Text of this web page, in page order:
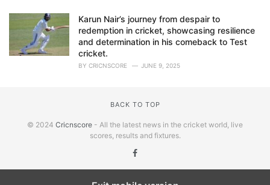
Karun Nair’s journey from despair to
redemption in cricket, showcasing resilience
and determination in his comeback to Test
cricket.
BY CRICNSCORE JUNE 9, 2025
BACK TO TOP
© 2024 Cricnscore - All the latest news in the cricket world, live
scores, results and fixtures.